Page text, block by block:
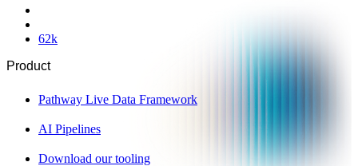
62k
Product
Pathway Live Data Framework
AI Pipelines
Download our tooling